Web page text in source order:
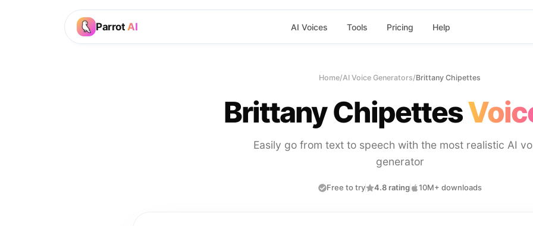
Parrot AI AI Voices Tools Pricing Help
Home/AI Voice Generators/Brittany Chipettes
Brittany Chipettes
Easily go from text to speech with the most realistic AI
generator
Free to try 4.8 rating 10M+ downloads